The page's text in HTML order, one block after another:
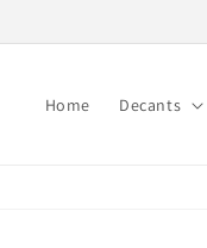
Home Decants